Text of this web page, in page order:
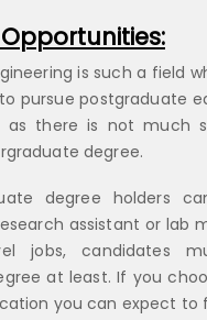
is such a field
pursue postgraduate
as there is not much
degree.
degree holders
assistant or lab
jobs, candidates
at least. If you
you can expect to